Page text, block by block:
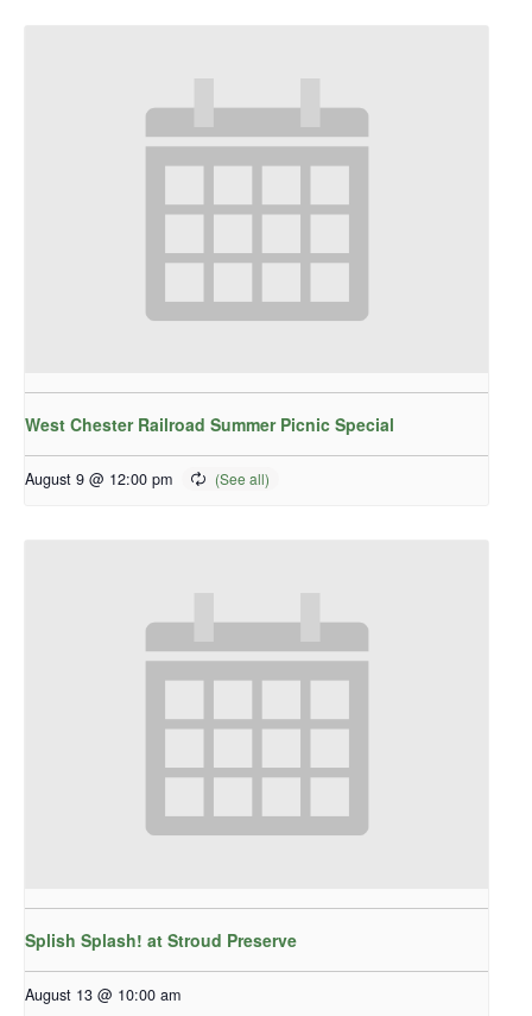
West Chester Railroad Summer Picnic Special
August 9 @ 12:00 pm
Splish Splash! at Stroud Preserve
August 13 @ 10:00 am